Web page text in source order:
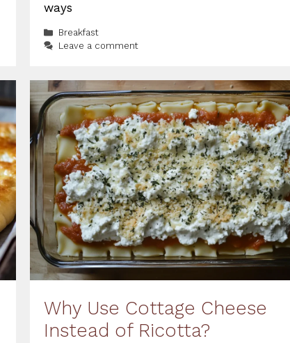
ways
Categories
Breakfast
Leave a comment
Why Use Cottage Cheese
Instead of Ricotta?